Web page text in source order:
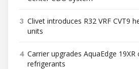
3 Clivet introduces R32 VRF CVT9
units
4 Carrier upgrades AquaEdge
refrigerants